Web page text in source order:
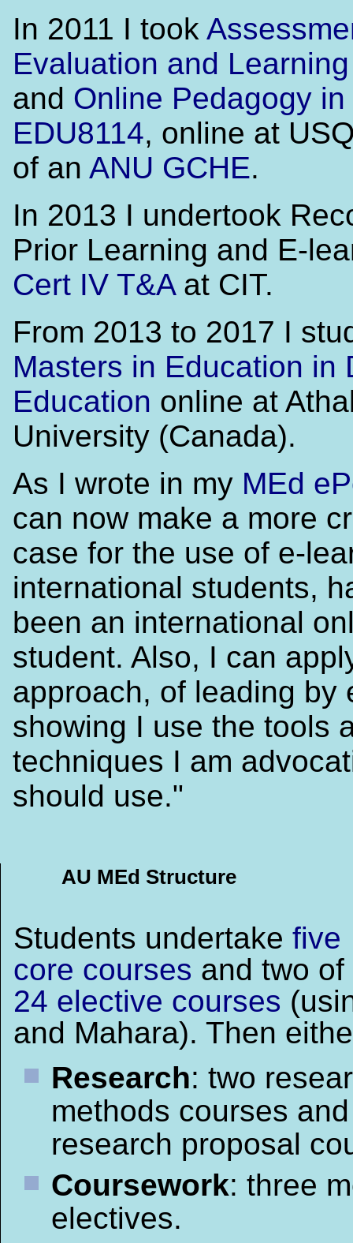
In 2011 I took
Evaluation and
and Online Pedagogy
EDU8114, online at
of an ANU GCHE.
In 2013 I undertook
Prior Learning and E-
Cert IV T&Aat CIT.
From 2013 to 2017 I
Masters in Education in
Education online at
University (Canada).
As I wrote in my MEd
can now make a more
case for the use of e-
international students,
been an international
student. Also, I can
approach, of leading by
showing I use the tools
techniques I am
should use."
AU MEd Structure
Students undertake five
core courses and two of
24 elective courses
and Mahara). Then
Research: two
methods courses
research proposal
Coursework: three
electives.